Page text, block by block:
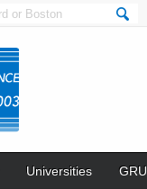
Universities